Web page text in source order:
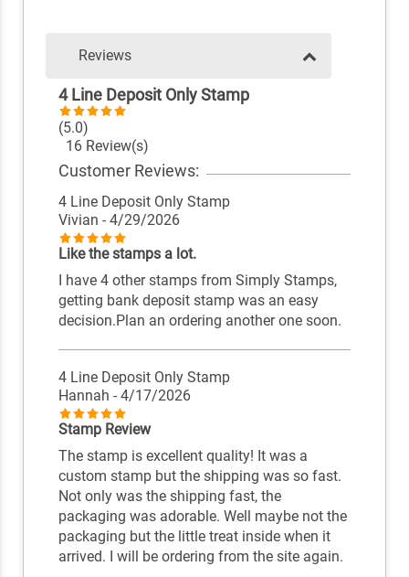
Reviews
4 Line Deposit Only Stamp
(5.0)
16 Review(s)
Customer Reviews:
4 Line Deposit Only Stamp
Vivian - 4/29/2026
Like the stamps a lot.
I have 4 other stamps from Simply Stamps,
getting bank deposit stamp was an easy
decision.Plan an ordering another one soon.
4 Line Deposit Only Stamp
Hannah - 4/17/2026
Stamp Review
The stamp is excellent quality! It was a
custom stamp but the shipping was so fast.
Not only was the shipping fast, the
packaging was adorable. Well maybe not the
packaging but the little treat inside when it
arrived. I will be ordering from the site again.